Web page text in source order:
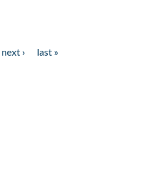
next ›
last »